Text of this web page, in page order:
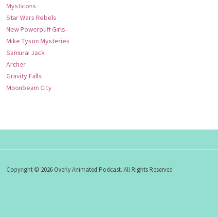
Mysticons
Star Wars Rebels
New Powerpuff Girls
Mike Tyson Mysteries
Samurai Jack
Archer
Gravity Falls
Moonbeam City
Copyright © 2026 Overly Animated Podcast. All Rights Reserved